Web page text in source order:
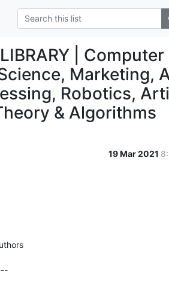
|
Marketing,
Robotics,
& Algorithms
19 Mar 2021